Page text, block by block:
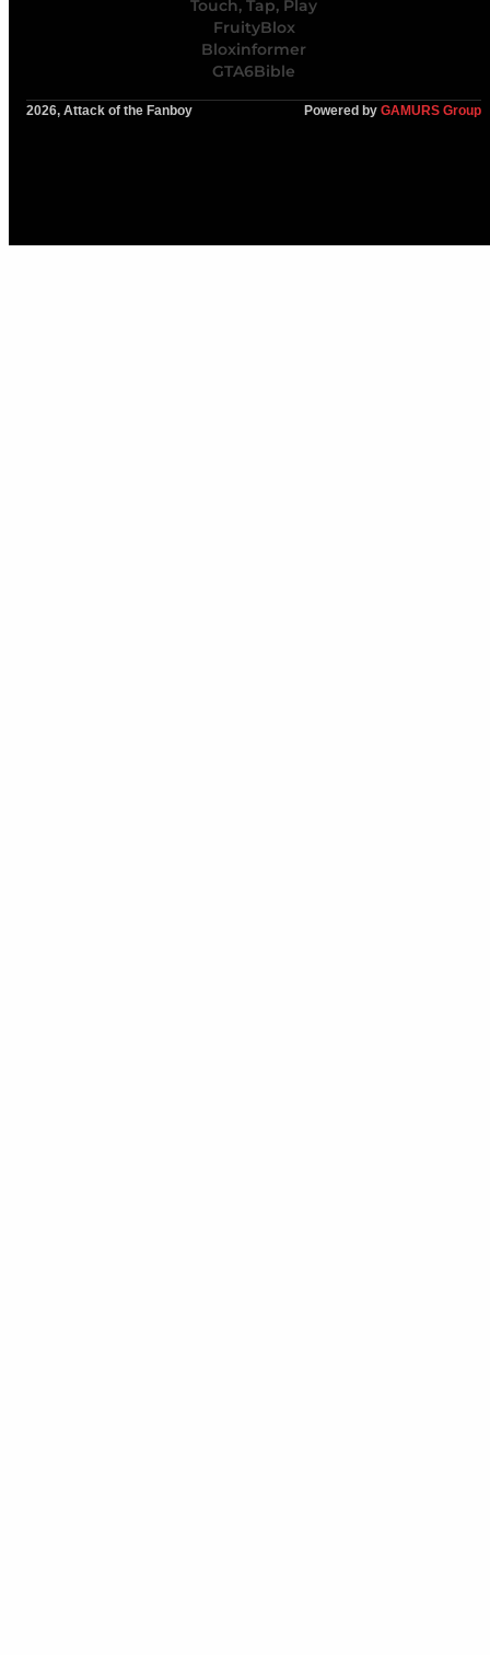
Touch, Tap, Play
FruityBlox
Bloxinformer
GTA6Bible
2026, Attack of the Fanboy Powered by GAMURS Group